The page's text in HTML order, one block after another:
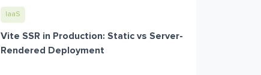
IaaS
Vite SSR in Production: Static vs Server-
Rendered Deployment